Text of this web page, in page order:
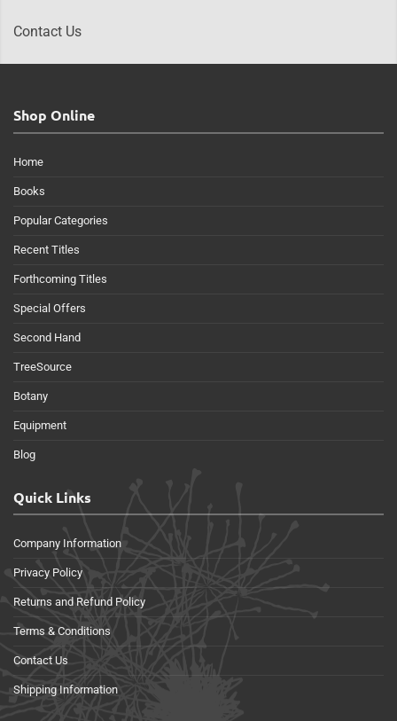
Contact Us
Shop Online
Home
Books
Popular Categories
Recent Titles
Forthcoming Titles
Special Offers
Second Hand
TreeSource
Botany
Equipment
Blog
Quick Links
Company Information
Privacy Policy
Returns and Refund Policy
Terms & Conditions
Contact Us
Shipping Information